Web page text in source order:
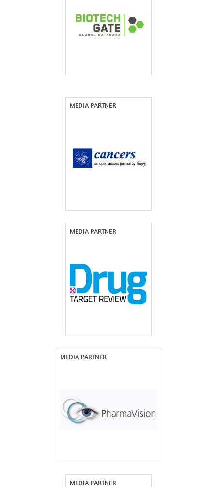
MEDIA PARTNER
MEDIA PARTNER
MEDIA PARTNER
MEDIA PARTNER